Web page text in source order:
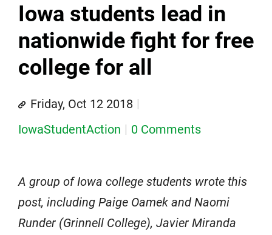
Iowa students lead in
nationwide fight for free
college for all
Friday, Oct 12 2018
IowaStudentAction
0 Comments
A group of Iowa college students wrote this
post, including Paige Oamek and Naomi
Runder (Grinnell College), Javier Miranda